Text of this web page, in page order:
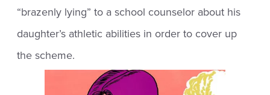
“brazenly lying” to a school counselor about his
daughter’s athletic abilities in order to cover up
the scheme.